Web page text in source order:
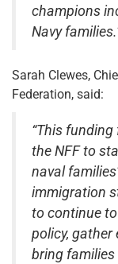
champions
Navy
Sarah Clewes,
Federation, said:
“This
the NFF to
naval
immigration
to continue
policy, gather
bring families